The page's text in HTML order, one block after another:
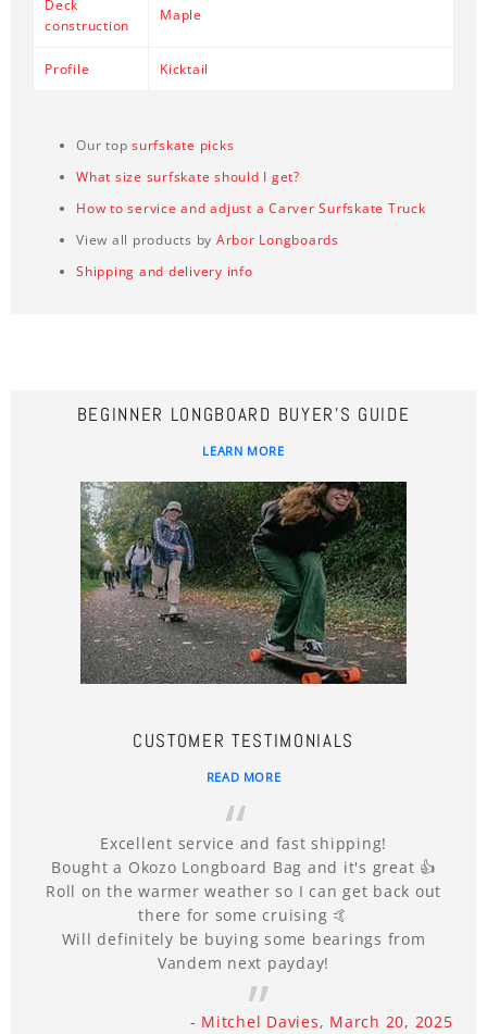
Deck
construction
Maple
Profile Kicktail
Our top surfskate picks
What size surfskate should I get?
How to service and adjust a Carver Surfskate Truck
View all products by Arbor Longboards
Shipping and delivery info
BEGINNER LONGBOARD BUYER'S GUIDE
LEARN MORE
CUSTOMER TESTIMONIALS
READ MORE
Excellent service and fast shipping!
Bought a Okozo Longboard Bag and it's great 👍
Roll on the warmer weather so I can get back out
there for some cruising 🤙
Will definitely be buying some bearings from
Vandem next payday!
- Mitchel Davies, March 20, 2025